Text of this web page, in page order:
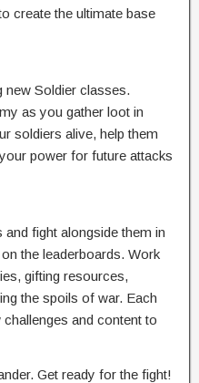
create the ultimate base
new Soldier classes.
as you gather loot in
soldiers alive, help them
power for future attacks
fight alongside them in
the leaderboards. Work
gifting resources,
the spoils of war. Each
and content to
Get ready for the fight!